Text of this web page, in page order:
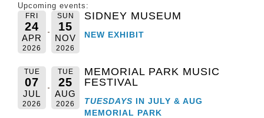
Upcoming events:
FRI
24
APR
2026
SUN
15
NOV
2026
SIDNEY MUSEUM
NEW EXHIBIT
TUE
07
JUL
2026
TUE
25
AUG
2026
MEMORIAL PARK MUSIC
FESTIVAL
TUESDAYS IN JULY & AUG
MEMORIAL PARK